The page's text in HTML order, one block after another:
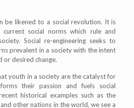
be likened to a social revolution. It is
social norms which rule and
Social re-engineering seeks to
prevalent in a society with the intent
or desired change.
youth in a society are the catalyst for
their passion and fuels social
historical examples such as the
other nations in the world, we see a